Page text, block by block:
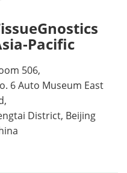
Pacific
506,
6 Auto Museum East
District, Beijing